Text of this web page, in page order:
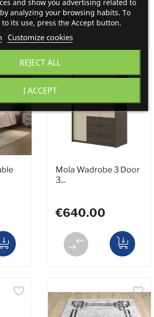
in the same category:
Mola Wadrobe 3 Door
3...
€640.00
and show you advertising related to
analyzing your browsing habits. To
its use, press the Accept button.
Customize cookies
REJECT ALL
I ACCEPT